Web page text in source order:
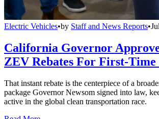
Electric Vehicles•by Staff and News Reports•
California Governor
ZEV Rebates For First-Time
That instant rebate is the centerpiece of a
package Governor Newsom signed into law,
active in the global clean transportation race.